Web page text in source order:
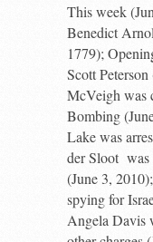
This week
Benedict
1779);
Scott
McVeigh was
Bombing
Lake was
der Sloot was
(June 3,
spying for
Angela Davis